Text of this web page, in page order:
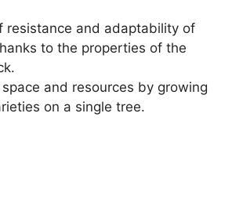
resistance and adaptability of
to the properties of the
and resources by growing
on a single tree.